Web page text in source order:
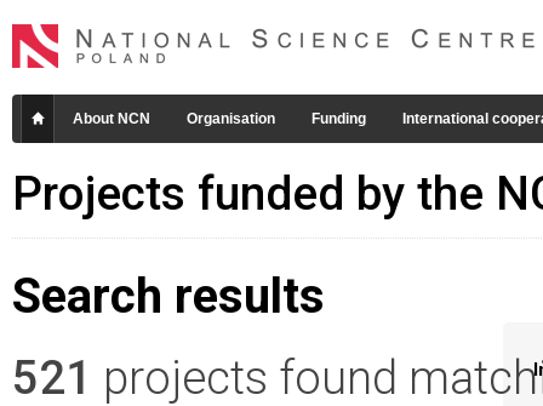
About NCN Organisation Funding International
Projects funded by the
Search results
521 projects found